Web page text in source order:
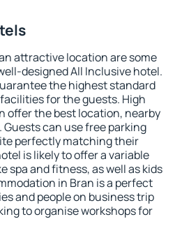
attractive location are some
designed All Inclusive hotel.
the highest standard
for the guests. High
offer the best location, nearby
can use free parking
perfectly matching their
is likely to offer a variable
spa and fitness, as well as kids
in Bran is a perfect
and people on business trip
to organise workshops for